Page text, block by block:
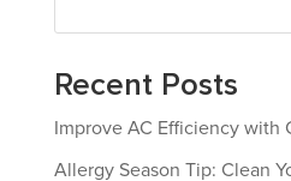
Recent Posts
Improve AC Efficiency with
Allergy Season Tip: Clean